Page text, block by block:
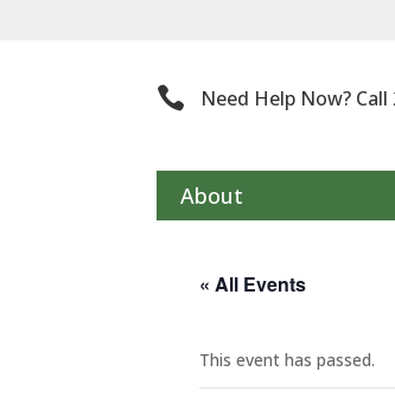
 Need Help Now? Call
About
« All Events
This event has passed.